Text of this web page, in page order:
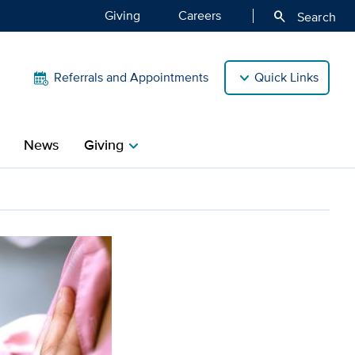
Giving Careers search Search
Referrals and Appointments Quick Links
News Givingchevron_right